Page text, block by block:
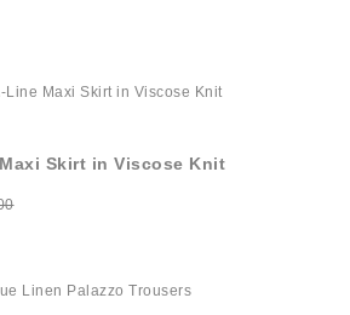
Skirt in Viscose Knit